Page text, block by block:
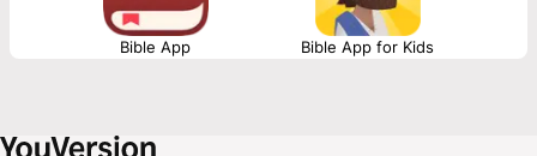
Bible App Bible App for Kids